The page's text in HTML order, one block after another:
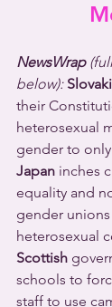
NewsWrap
below):
their
heterosexual
gender to
Japan inches
equality and
gender
heterosexual
Scottish
schools to
staff to use